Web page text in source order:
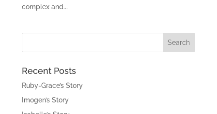
complex and...
Recent Posts
Ruby-Grace’s Story
Imogen’s Story